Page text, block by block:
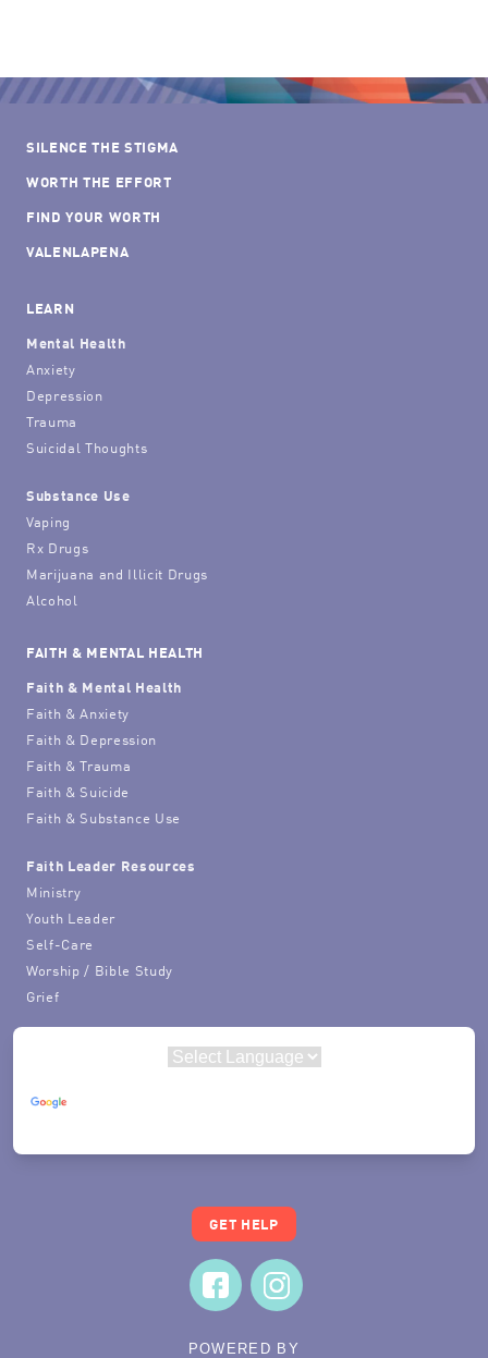
SILENCE THE STIGMA
WORTH THE EFFORT
FIND YOUR WORTH
VALENLAPENA
LEARN
Mental Health
Anxiety
Depression
Trauma
Suicidal Thoughts
Substance Use
Vaping
Rx Drugs
Marijuana and Illicit Drugs
Alcohol
FAITH & MENTAL HEALTH
Faith & Mental Health
Faith & Anxiety
Faith & Depression
Faith & Trauma
Faith & Suicide
Faith & Substance Use
Faith Leader Resources
Ministry
Youth Leader
Self-Care
Worship / Bible Study
Grief
POWERED BY
GET HELP